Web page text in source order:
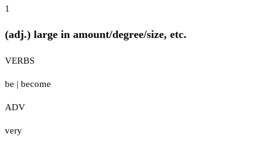
1
(adj.) large in amount/degree/size, etc.
VERBS
be | become
ADV
very